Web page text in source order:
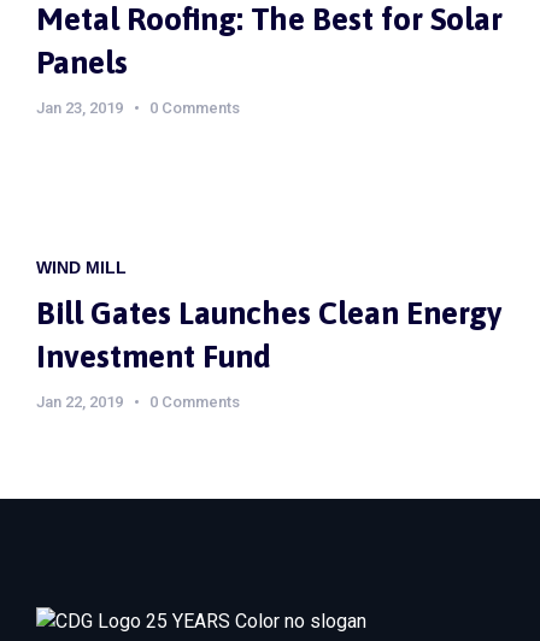
Metal Roofing: The Best for Solar
Panels
Jan 23, 2019 0 Comments
WIND MILL
Bill Gates Launches Clean Energy
Investment Fund
Jan 22, 2019 0 Comments